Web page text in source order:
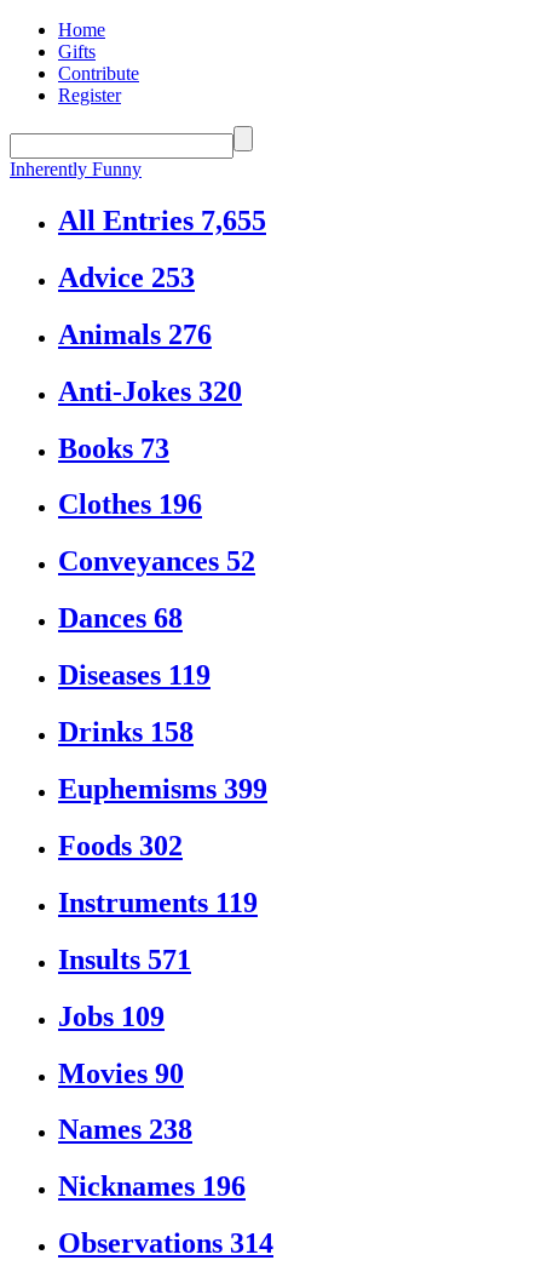
Home
Gifts
Contribute
Register
Inherently Funny
All Entries 7,655
Advice 253
Animals 276
Anti-Jokes 320
Books 73
Clothes 196
Conveyances 52
Dances 68
Diseases 119
Drinks 158
Euphemisms 399
Foods 302
Instruments 119
Insults 571
Jobs 109
Movies 90
Names 238
Nicknames 196
Observations 314